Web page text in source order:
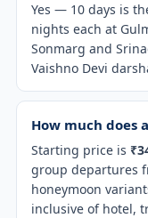
Yes — 10 days is
nights each at
Sonmarg and
Vaishno Devi
How much does
Starting price is
group departures
honeymoon
inclusive of hotel,